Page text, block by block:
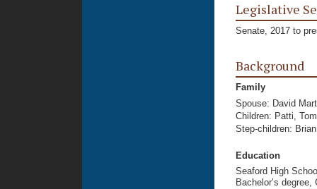
Legislative
Senate, 2017 to
Background
Family
Spouse: David
Children: Patti,
Step-children:
Education
Seaford High
Bachelor’s